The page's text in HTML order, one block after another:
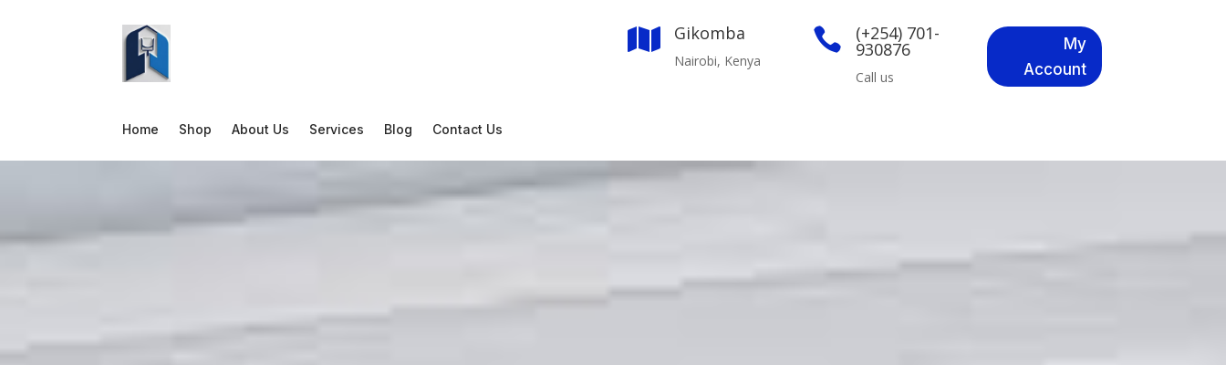
Home Shop About Us Services Blog Contact Us
 Gikomba
Nairobi, Kenya
 (+254) 701-
930876
Call us
My
Account